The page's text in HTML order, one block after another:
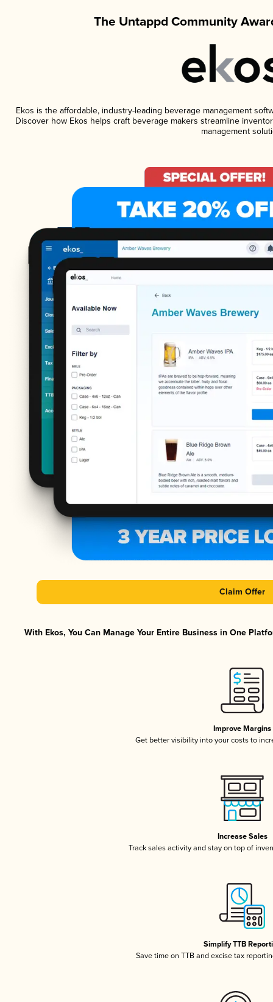
The Untappd Community
Ekos is the affordable, industry-leading beverage management
Discover how Ekos helps craft beverage makers streamline
management
Claim Offer
With Ekos, You Can Manage Your Entire Business in One
Improve Margins
Get better visibility into your costs to
Increase Sales
Track sales activity and stay on top of
Simplify TTB
Save time on TTB and excise tax